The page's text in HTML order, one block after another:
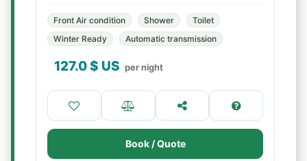
Front Air condition Shower
Toilet
Winter Ready
Automatic transmission
127.0$ US per night
Book / Quote